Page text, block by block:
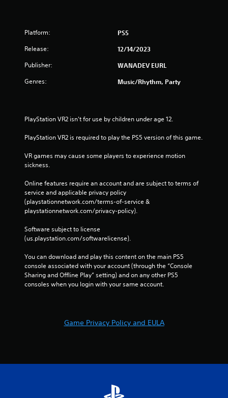
Platform: PS5
Release: 12/14/2023
Publisher: WANADEV EURL
Genres: Music/Rhythm, Party
PlayStation VR2 isn't for use by children under age 12.
PlayStation VR2 is required to play the PS5 version of this game.
VR games may cause some players to experience motion
sickness.
Online features require an account and are subject to terms of
service and applicable privacy policy
(playstationnetwork.com/terms-of-service &
playstationnetwork.com/privacy-policy).
Software subject to license
(us.playstation.com/softwarelicense).
You can download and play this content on the main PS5
console associated with your account (through the “Console
Sharing and Offline Play” setting) and on any other PS5
consoles when you login with your same account.
Game Privacy Policy and EULA